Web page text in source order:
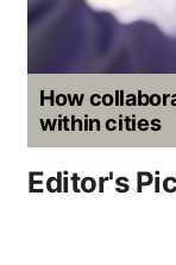
How
within cities
Editor's